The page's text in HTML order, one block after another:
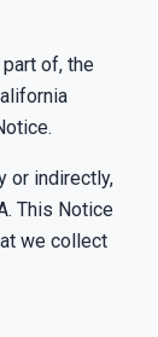
part of, the
or indirectly,
This Notice
we collect